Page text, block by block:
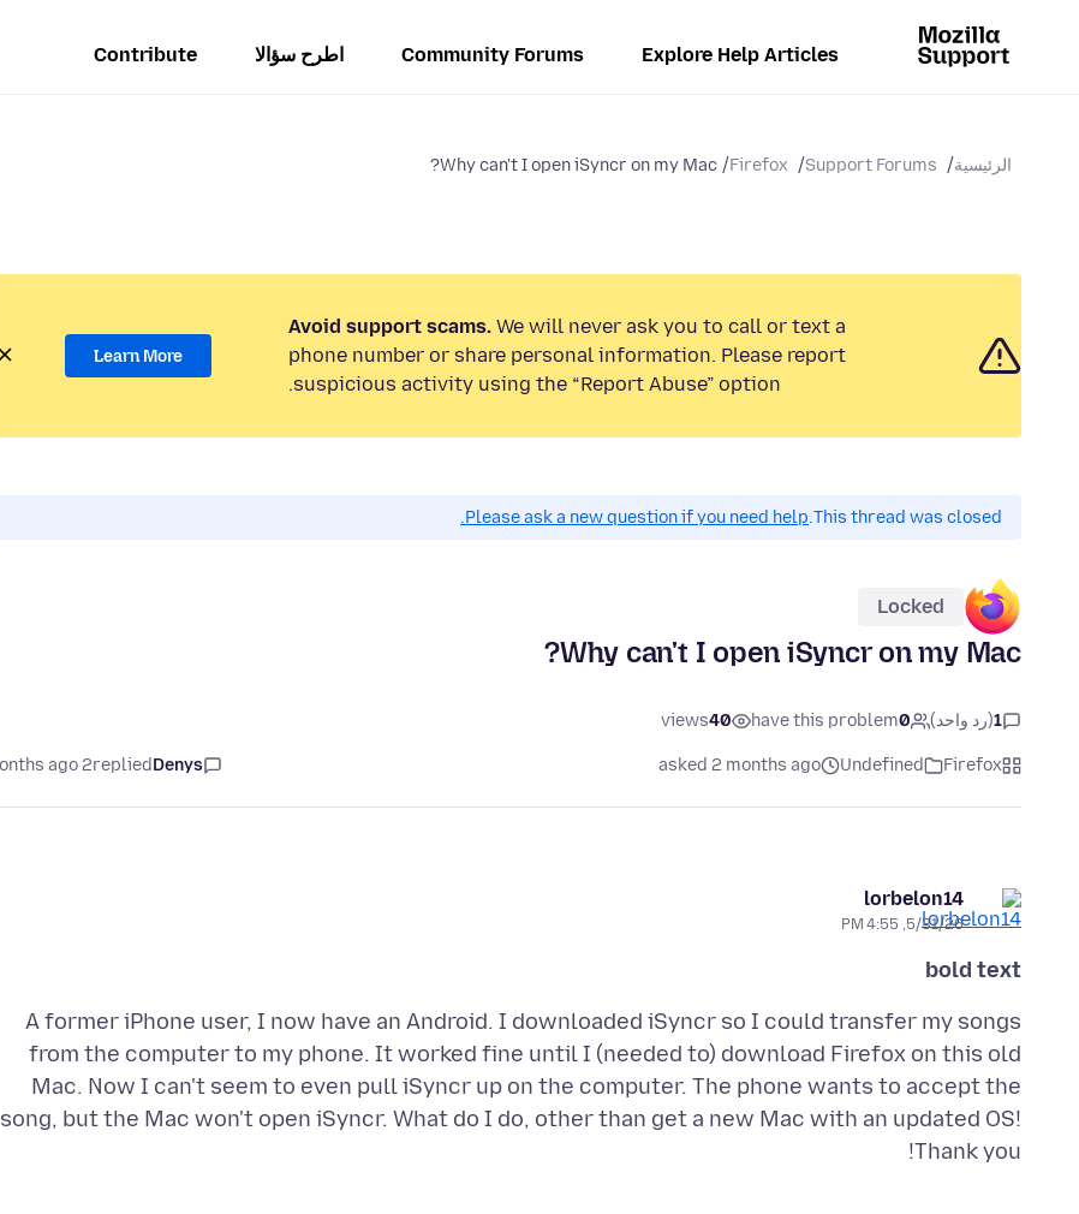
Explore Help Articles
Community Forums اطرح سؤالا Contribute
الرئيسية Support Forums
Firefox
Why can't I open iSyncr on my Mac?
Avoid support scams. We will never ask you to call or text a
phone number or share personal information. Please report
suspicious activity using the “Report Abuse” option.
Learn More
This thread was closed.
Please ask a new question if you need help.
Locked
Why can't I open iSyncr on my Mac?
1(رد واحد) 0
have this problem
40
views
Firefox
Undefined
asked 2 months ago
Denys
replied
2 months ago
lorbelon14
5/31/26, 4:55 PM
bold text
A former iPhone user, I now have an Android. I downloaded iSyncr so I could transfer my songs
from the computer to my phone. It worked fine until I (needed to) download Firefox on this old
Mac. Now I can't seem to even pull iSyncr up on the computer. The phone wants to accept the
song, but the Mac won't open iSyncr. What do I do, other than get a new Mac with an updated OS!
Thank you!